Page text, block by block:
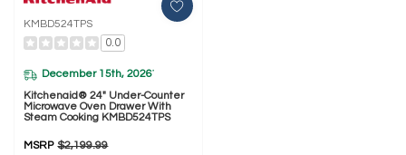
KMBD524TPS
0.0
December 15th, 2026*
Kitchenaid® 24" Under-Counter
Microwave Oven Drawer With
Steam Cooking KMBD524TPS
MSRP $2,199.99